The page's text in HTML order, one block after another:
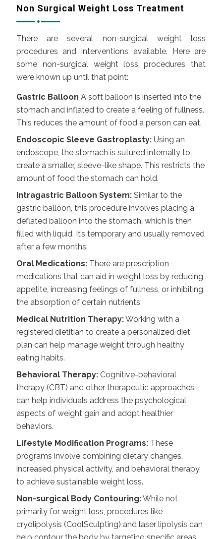
Non Surgical Weight Loss Treatment
There are several non-surgical weight loss
procedures and interventions available. Here are
some non-surgical weight loss procedures that
were known up until that point:
Gastric Balloon A soft balloon is inserted into the
stomach and inflated to create a feeling of fullness.
This reduces the amount of food a person can eat.
Endoscopic Sleeve Gastroplasty:Using an
endoscope, the stomach is sutured internally to
create a smaller, sleeve-like shape. This restricts the
amount of food the stomach can hold.
Intragastric Balloon System:Similar to the
gastric balloon, this procedure involves placing a
deflated balloon into the stomach, which is then
filled with liquid. It’s temporary and usually removed
after a few months.
Oral Medications:There are prescription
medications that can aid in weight loss by reducing
appetite, increasing feelings of fullness, or inhibiting
the absorption of certain nutrients.
Medical Nutrition Therapy:Working with a
registered dietitian to create a personalized diet
plan can help manage weight through healthy
eating habits.
Behavioral Therapy:Cognitive-behavioral
therapy (CBT) and other therapeutic approaches
can help individuals address the psychological
aspects of weight gain and adopt healthier
behaviors.
Lifestyle Modification Programs:These
programs involve combining dietary changes,
increased physical activity, and behavioral therapy
to achieve sustainable weight loss.
Non-surgical Body Contouring:While not
primarily for weight loss, procedures like
cryolipolysis (CoolSculpting) and laser lipolysis can